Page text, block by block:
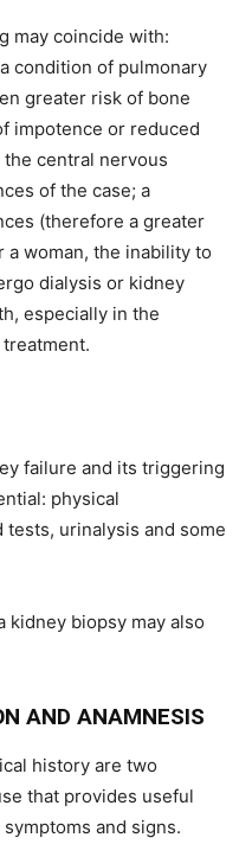
may coincide with:
condition of pulmonary
greater risk of bone
impotence or reduced
central nervous
of the case; a
(therefore a greater
woman, the inability to
dialysis or kidney
especially in the
failure and its triggering
physical
tests, urinalysis and some
kidney biopsy may also
AND ANAMNESIS
history are two
that provides useful
and signs.